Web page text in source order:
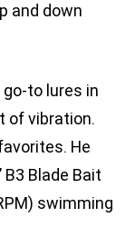
and down
go-to lures in
of vibration.
He
Blade Bait
swimming